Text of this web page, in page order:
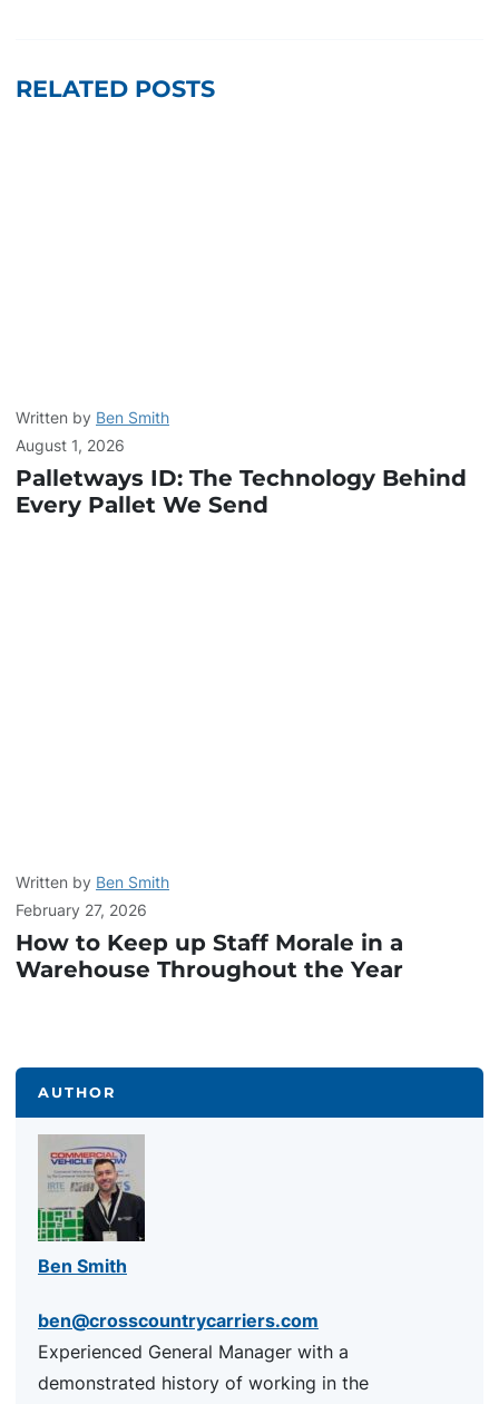
RELATED POSTS
Written by Ben Smith
August 1, 2026
Palletways ID: The Technology Behind
Every Pallet We Send
Written by Ben Smith
February 27, 2026
How to Keep up Staff Morale in a
Warehouse Throughout the Year
AUTHOR
Ben Smith
ben@crosscountrycarriers.com
Experienced General Manager with a
demonstrated history of working in the